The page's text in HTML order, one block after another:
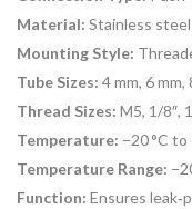
Material: Stainless steel
Mounting Style:
Tube Sizes: 4 mm, 6 mm,
Thread Sizes: M5, 1/8″,
Temperature: −20 °C to
Temperature Range:
Function: Ensures